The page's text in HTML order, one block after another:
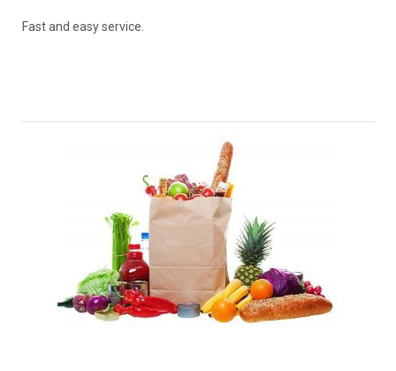
Fast and easy service.